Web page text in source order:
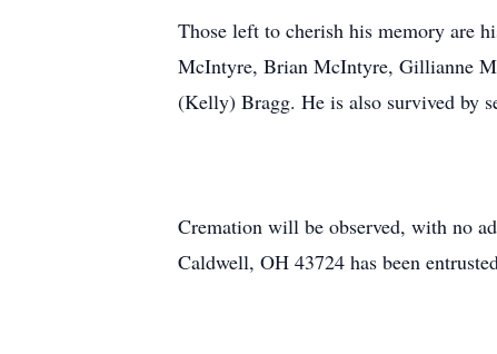
Those left to cherish his memory are
McIntyre, Brian McIntyre, Gillianne
(Kelly) Bragg. He is also survived by
Cremation will be observed, with no
Caldwell, OH 43724 has been